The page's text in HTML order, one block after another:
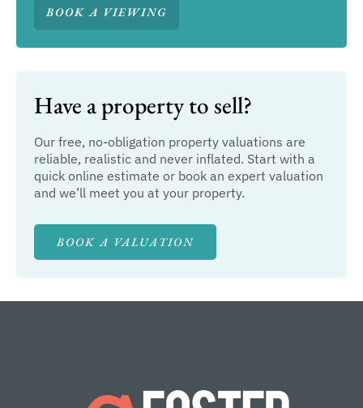
BOOK A VIEWING
Have a property to sell?
Our free, no-obligation property valuations are
reliable, realistic and never inflated. Start with a
quick online estimate or book an expert valuation
and we’ll meet you at your property.
BOOK A VALUATION